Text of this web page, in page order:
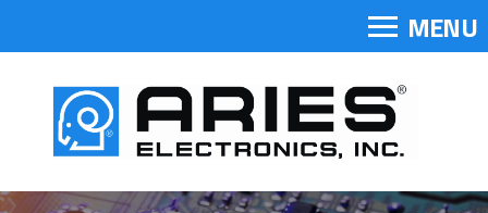
MENU